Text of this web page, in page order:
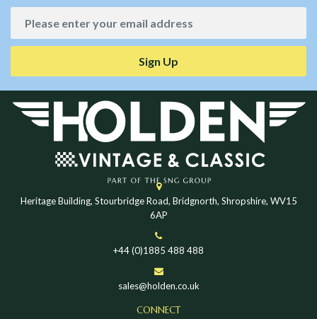
Sign Up
Heritage Building, Stourbridge Road, Bridgnorth, Shropshire, WV15
6AP
+44 (0)1885 488 488
sales@holden.co.uk
CONNECT